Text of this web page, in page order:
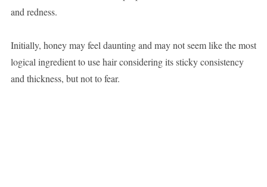
and redness.
Initially, honey may feel daunting and may not seem like the most
logical ingredient to use hair considering its sticky consistency
and thickness, but not to fear.